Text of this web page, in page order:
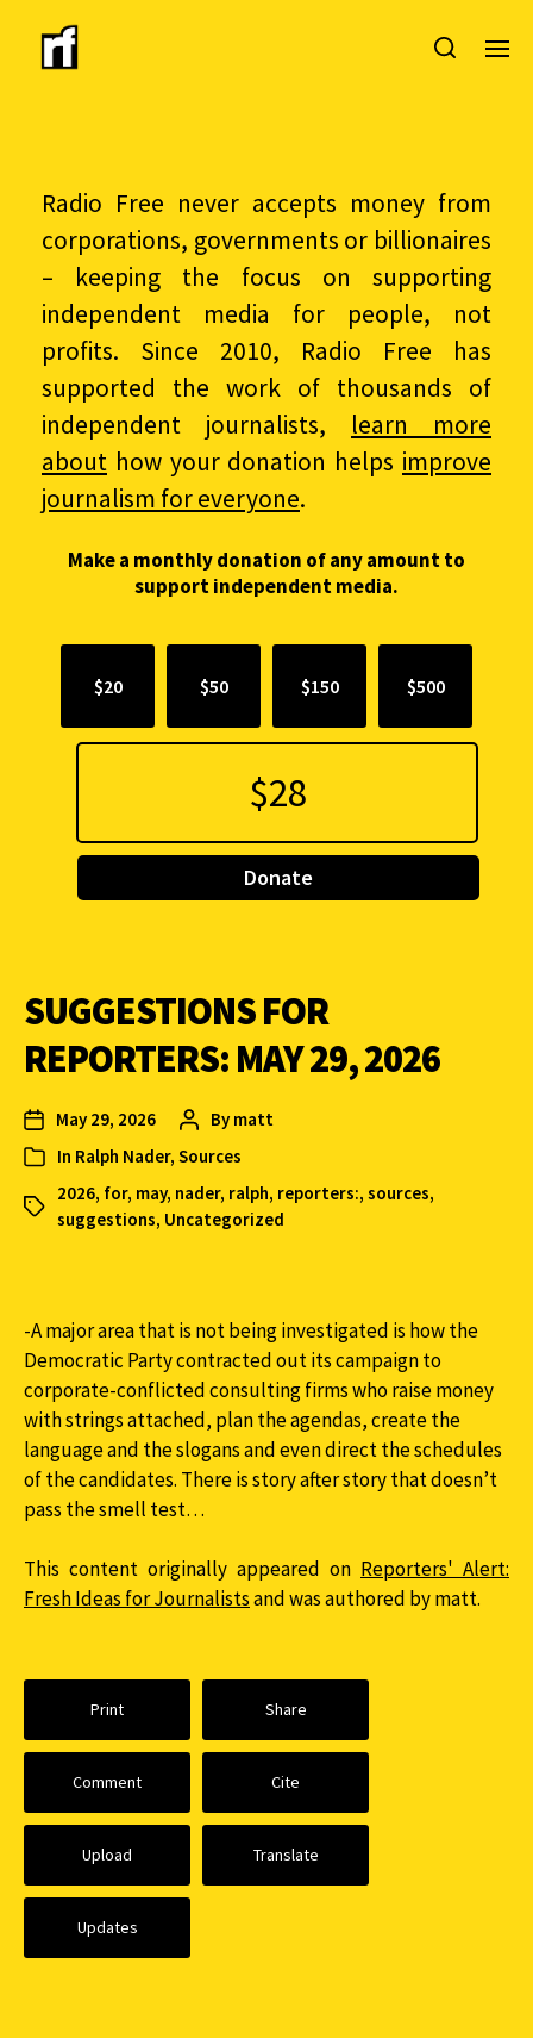
Radio Free never accepts money from
corporations, governments or billionaires
– keeping the focus on supporting
independent media for people, not
profits. Since 2010, Radio Free has
supported the work of thousands of
independent journalists, learn more
about how your donation helps improve
journalism for everyone.
Make a monthly donation of any amount to
support independent media.
$20 $50 $150 $500
Donate
SUGGESTIONS FOR
REPORTERS: MAY 29, 2026
May 29, 2026 By matt
In Ralph Nader, Sources
2026, for, may, nader, ralph, reporters:, sources,
suggestions, Uncategorized
-A major area that is not being investigated is how the
Democratic Party contracted out its campaign to
corporate-conflicted consulting firms who raise money
with strings attached, plan the agendas, create the
language and the slogans and even direct the schedules
of the candidates. There is story after story that doesn’t
pass the smell test…
This content originally appeared on Reporters' Alert:
Fresh Ideas for Journalistsand was authored by matt.
Print Share
Comment Cite
Upload Translate
Updates